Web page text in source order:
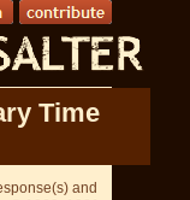
Time
and